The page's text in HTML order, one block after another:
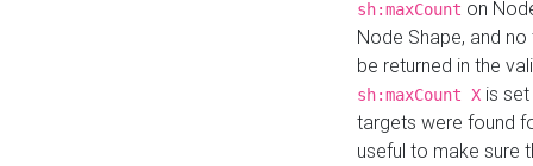
sh:maxCount on
Node Shape, and
be returned in the
sh:maxCount X is
targets were found
useful to make sure